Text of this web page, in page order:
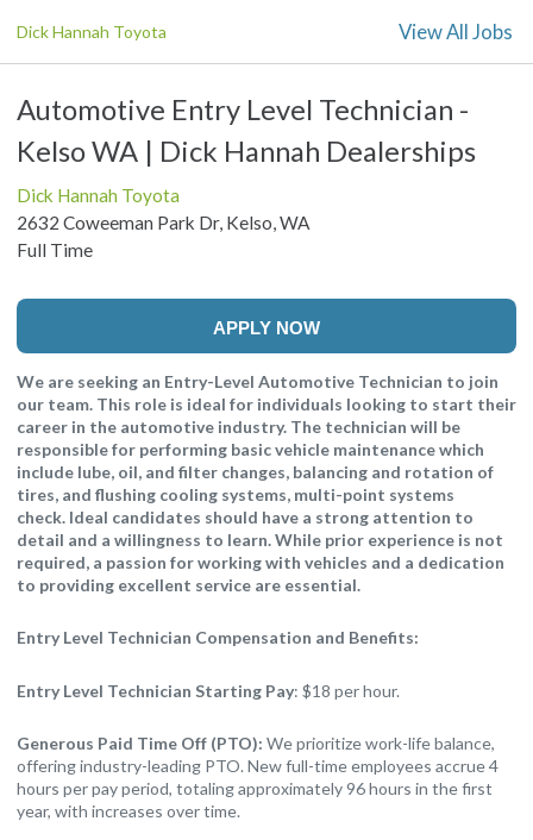
Dick Hannah Toyota View All Jobs
Automotive Entry Level Technician -
Kelso WA | Dick Hannah Dealerships
Dick Hannah Toyota
2632 Coweeman Park Dr, Kelso, WA
Full Time
APPLY NOW
We are seeking an Entry-Level Automotive Technician to join
our team. This role is ideal for individuals looking to start their
career in the automotive industry. The technician will be
responsible for performing basic vehicle maintenance which
include lube, oil, and filter changes, balancing and rotation of
tires, and flushing cooling systems, multi-point systems
check. Ideal candidates should have a strong attention to
detail and a willingness to learn. While prior experience is not
required, a passion for working with vehicles and a dedication
to providing excellent service are essential.
Entry Level Technician Compensation and Benefits:
Entry Level Technician Starting Pay: $18 per hour.
Generous Paid Time Off (PTO): We prioritize work-life balance,
offering industry-leading PTO. New full-time employees accrue 4
hours per pay period, totaling approximately 96 hours in the first
year, with increases over time.